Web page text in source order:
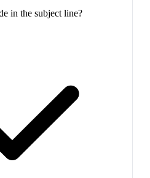
in the subject line?